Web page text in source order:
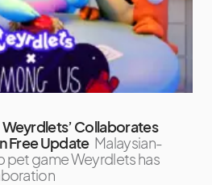
Collaborates
Free Update Malaysian-
pet game Weyrdlets has